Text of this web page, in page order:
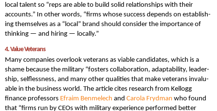
local talent so “reps are able to build sol­id rela­tion­ships with their
accounts.” In other words, “firms whose suc­cess depends on estab­lish­
ing them­selves as a ​“local” brand should con­sid­er the impor­tance of
think­ing — and hir­ing — locally.”
4. Val­ue Veterans
Many companies overlook veterans as viable candidates, which is a
shame because the military “fos­ters col­lab­o­ra­tion, adapt­abil­i­ty, lead­er­
ship, self­less­ness, and many oth­er qual­i­ties that make vet­er­ans invalu­
able in the busi­ness world. The article cites research from Kel­logg
finance pro­fes­sors Efraim Ben­m­elech and Car­o­la Fry­d­man who found
that “firms run by CEOs with mil­i­tary expe­ri­ence per­formed bet­ter